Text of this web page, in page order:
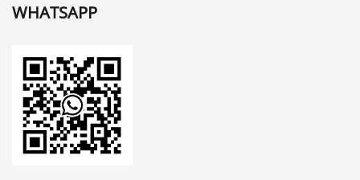
WHATSAPP